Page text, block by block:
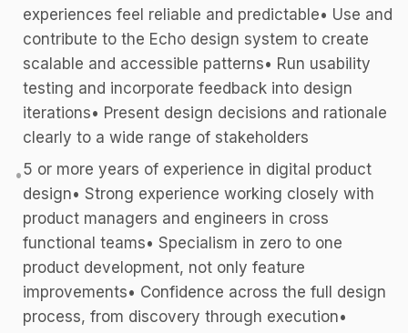
experiences feel reliable and predictable• Use and
contribute to the Echo design system to create
scalable and accessible patterns• Run usability
testing and incorporate feedback into design
iterations• Present design decisions and rationale
clearly to a wide range of stakeholders
•5 or more years of experience in digital product
design• Strong experience working closely with
product managers and engineers in cross
functional teams• Specialism in zero to one
product development, not only feature
improvements• Confidence across the full design
process, from discovery through execution•